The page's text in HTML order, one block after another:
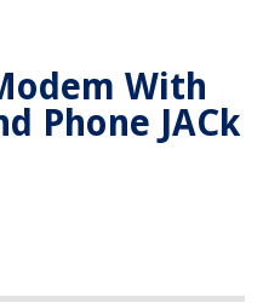
With
Phone JACk
DSL Internet
Combo